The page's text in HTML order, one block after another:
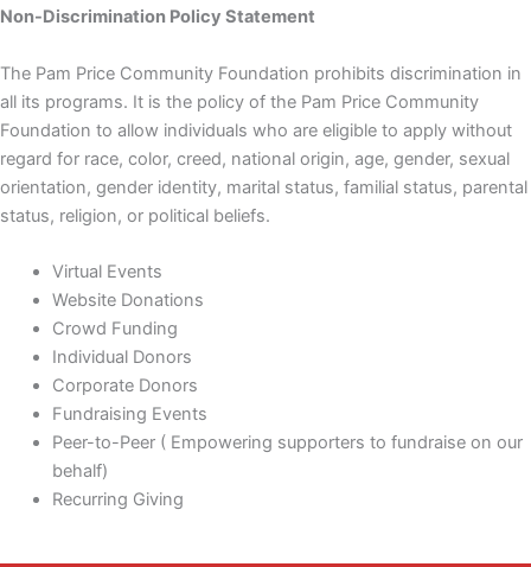
Non-Discrimination Policy Statement
The Pam Price Community Foundation prohibits discrimination in
all its programs. It is the policy of the Pam Price Community
Foundation to allow individuals who are eligible to apply without
regard for race, color, creed, national origin, age, gender, sexual
orientation, gender identity, marital status, familial status, parental
status, religion, or political beliefs.
Virtual Events
Website Donations
Crowd Funding
Individual Donors
Corporate Donors
Fundraising Events
Peer-to-Peer ( Empowering supporters to fundraise on our
behalf)
Recurring Giving